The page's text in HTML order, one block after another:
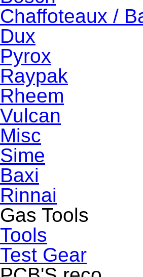
Chaffoteaux /
Dux
Pyrox
Raypak
Rheem
Vulcan
Misc
Sime
Baxi
Rinnai
Gas Tools
Tools
Test Gear